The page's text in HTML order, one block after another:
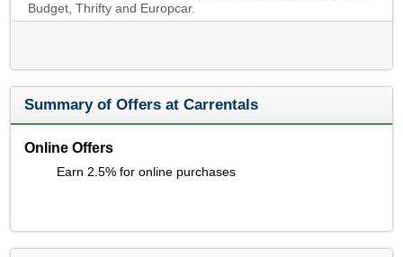
Budget, Thrifty and Europcar.
Summary of Offers at Carrentals
Online Offers
Earn 2.5% for online purchases